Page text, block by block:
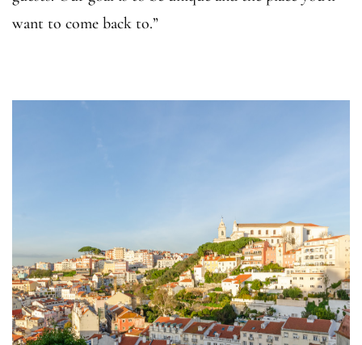
want to come back to.”